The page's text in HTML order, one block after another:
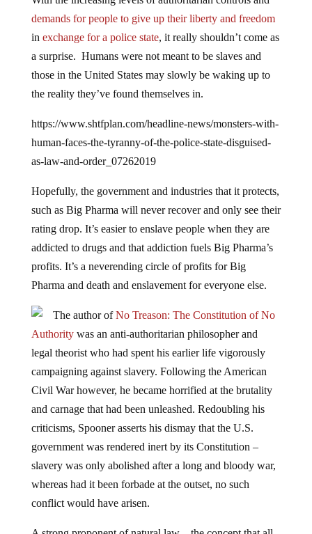
demands for people to give up their liberty and freedom
inexchange for a police state, it really shouldn’t come as
a surprise. Humans were not meant to be slaves and
those in the United States may slowly be waking up to
the reality they’ve found themselves in.
human-faces-the-tyranny-of-the-police-state-disguised-
as-law-and-order_07262019
such as Big Pharma will never recover and only see their
rating drop. It’s easier to enslave people when they are
addicted to drugs and that addiction fuels Big Pharma’s
profits. It’s a neverending circle of profits for Big
Pharma and death and enslavement for everyone else.
Authority was an anti-authoritarian philosopher and
legal theorist who had spent his earlier life vigorously
campaigning against slavery. Following the American
Civil War however, he became horrified at the brutality
and carnage that had been unleashed. Redoubling his
criticisms, Spooner asserts his dismay that the U.S.
government was rendered inert by its Constitution –
slavery was only abolished after a long and bloody war,
whereas had it been forbade at the outset, no such
conflict would have arisen.